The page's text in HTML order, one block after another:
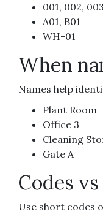
001, 002, 003
A01, B01
WH-01
When
Names help
Plant Room
Office 3
Cleaning
Gate A
Codes
Use short codes